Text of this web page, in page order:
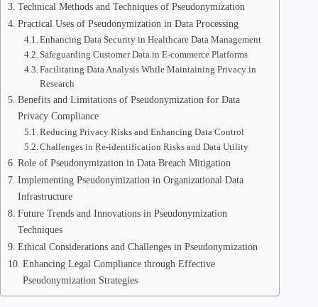
Technical Methods and Techniques of Pseudonymization
Practical Uses of Pseudonymization in Data Processing
Enhancing Data Security in Healthcare Data Management
Safeguarding Customer Data in E-commerce Platforms
Facilitating Data Analysis While Maintaining Privacy in
Research
Benefits and Limitations of Pseudonymization for Data
Privacy Compliance
Reducing Privacy Risks and Enhancing Data Control
Challenges in Re-identification Risks and Data Utility
Role of Pseudonymization in Data Breach Mitigation
Implementing Pseudonymization in Organizational Data
Infrastructure
Future Trends and Innovations in Pseudonymization
Techniques
Ethical Considerations and Challenges in Pseudonymization
Enhancing Legal Compliance through Effective
Pseudonymization Strategies